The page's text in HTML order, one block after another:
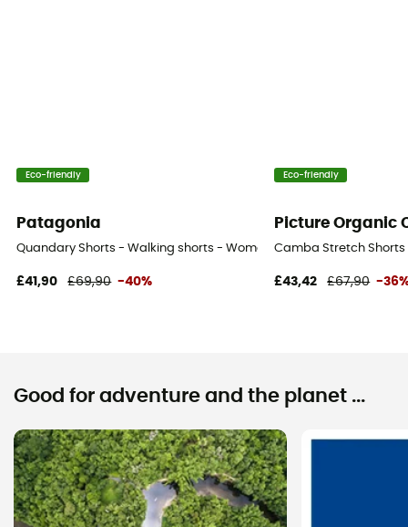
Eco-friendly
Patagonia
Quandary Shorts - Walking shorts - Women's
£41,90 £69,90 -40%
Eco-friendly
Picture Organic
Camba Stretch
£43,42 £67,90 -
Good for adventure and the planet ...